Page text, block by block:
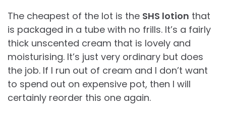
The cheapest of the lot is the SHS lotion that
is packaged in a tube with no frills. It’s a fairly
thick unscented cream that is lovely and
moisturising. It’s just very ordinary but does
the job. If I run out of cream and I don’t want
to spend out on expensive pot, then I will
certainly reorder this one again.